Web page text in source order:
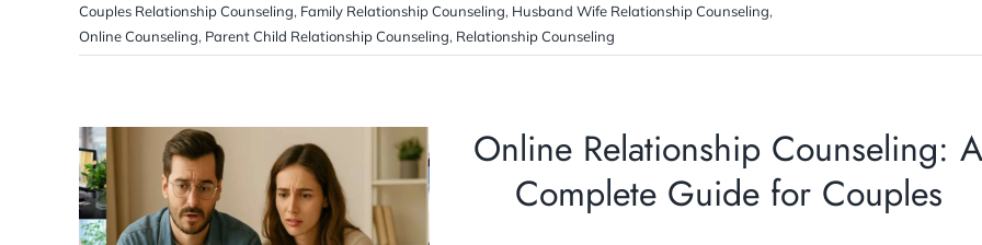
Couples Relationship Counseling, Family Relationship Counseling, Husband Wife Relationship Counseling,
Online Counseling, Parent Child Relationship Counseling, Relationship Counseling
Online Relationship Counseling: A
Complete Guide for Couples
Online Relationship Counseling: A
Complete Guide for Couples